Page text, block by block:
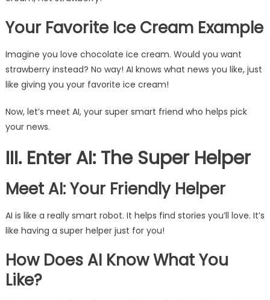
Your Favorite Ice Cream Example
Imagine you love chocolate ice cream. Would you want
strawberry instead? No way! AI knows what news you like, just
like giving you your favorite ice cream!
Now, let’s meet AI, your super smart friend who helps pick
your news.
III. Enter AI: The Super Helper
Meet AI: Your Friendly Helper
AI is like a really smart robot. It helps find stories you’ll love. It’s
like having a super helper just for you!
How Does AI Know What You
Like?